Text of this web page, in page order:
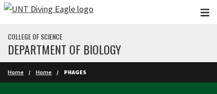
Skip to main content
COLLEGE OF SCIENCE
DEPARTMENT OF BIOLOGY
Home Home PHAGES